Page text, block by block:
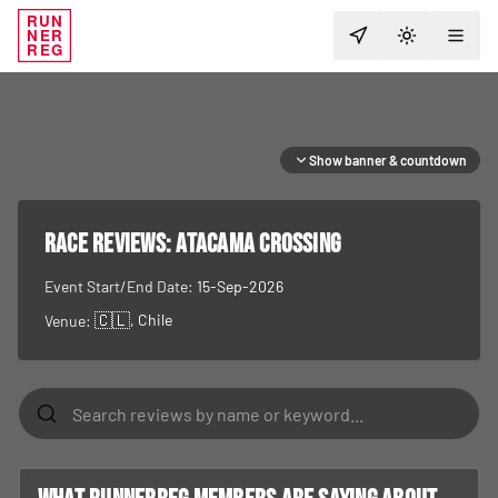
RUN
NER
REG TOGGLE
Show banner & countdown
RACE REVIEWS:Atacama Crossing
Event Start/End Date: 15-Sep-2026
Venue: 🇨🇱, Chile